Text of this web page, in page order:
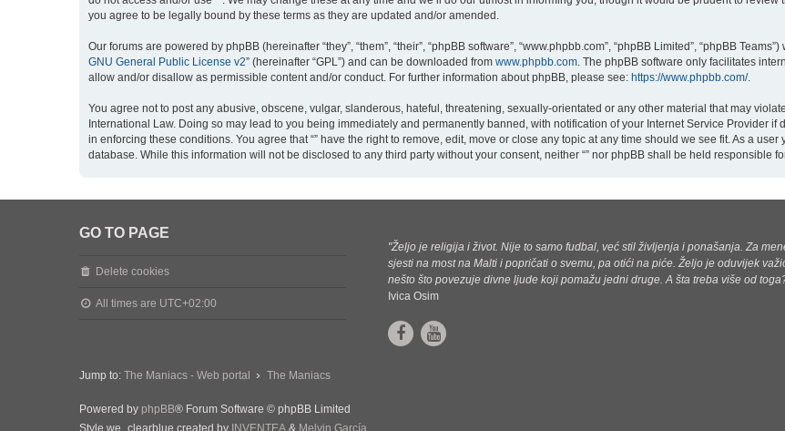
you agree to be legally bound by these terms as they are updated and/or amended.
Our forums are powered by phpBB (hereinafter “they”, “them”, “their”, “phpBB software”, “www.phpbb.com”, “phpBB Limited”, “phpBB
GNU General Public License v2” (hereinafter “GPL”) and can be downloaded from www.phpbb.com. The phpBB software only facilitates
allow and/or disallow as permissible content and/or conduct. For further information about phpBB, please see: https://www.phpbb.com/.
You agree not to post any abusive, obscene, vulgar, slanderous, hateful, threatening, sexually-orientated or any other material that may
International Law. Doing so may lead to you being immediately and permanently banned, with notification of your Internet Service Provider
in enforcing these conditions. You agree that “” have the right to remove, edit, move or close any topic at any time should we see fit. As a
database. While this information will not be disclosed to any third party without your consent, neither “” nor phpBB shall be held responsible
GO TO PAGE
Delete cookies
All times are UTC+02:00
"Željo je religija i život. Nije to samo fudbal, već stil življenja i ponašanja. Za
sjesti na most na Malti i popričati o svemu, pa otići na piće. Željo je oduvijek
nešto što povezuje divne ljude koji pomažu jedni druge. A šta treba više od
Ivica Osim
Jump to: The Maniacs - Web portal The Maniacs
Powered by phpBB® Forum Software © phpBB Limited
Style we_clearblue created by INVENTEA & Melvin García